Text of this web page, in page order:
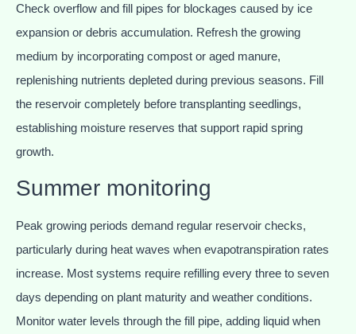
Check overflow and fill pipes for blockages caused by ice
expansion or debris accumulation. Refresh the growing
medium by incorporating compost or aged manure,
replenishing nutrients depleted during previous seasons. Fill
the reservoir completely before transplanting seedlings,
establishing moisture reserves that support rapid spring
growth.
Summer monitoring
Peak growing periods demand regular reservoir checks,
particularly during heat waves when evapotranspiration rates
increase. Most systems require refilling every three to seven
days depending on plant maturity and weather conditions.
Monitor water levels through the fill pipe, adding liquid when